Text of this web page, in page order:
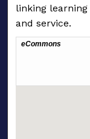
linking
and service.